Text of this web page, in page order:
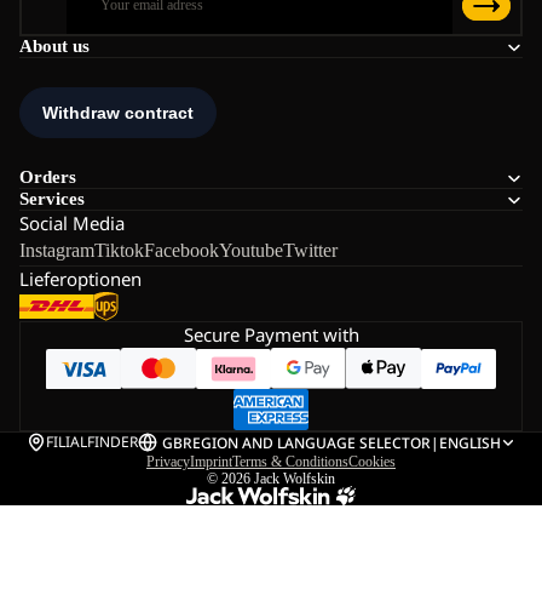
About us
Orders
Services
Social Media
InstagramTiktokFacebookYoutubeTwitter
Lieferoptionen
Secure Payment with
FILIALFINDER GBREGION AND LANGUAGE SELECTOR| ENGLISH
PrivacyImprintTerms & ConditionsCookies
© 2026 Jack Wolfskin